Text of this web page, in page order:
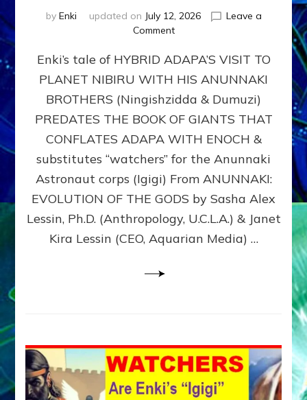
by Enki updated on July 12, 2026
Leave a
Commenton
ADAPA
PLANET
NIBIRU
WITH
ANUNNAKI
BROTHERS
(Ningishzidda
Dumuzi)
Enki’s tale of HYBRID ADAPA’S VISIT TO
PLANET NIBIRU WITH HIS ANUNNAKI
BROTHERS (Ningishzidda & Dumuzi)
PREDATES THE BOOK OF GIANTS THAT
CONFLATES ADAPA WITH ENOCH &
substitutes “watchers” for the Anunnaki
Astronaut corps (Igigi) From ANUNNAKI:
EVOLUTION OF THE GODS by Sasha Alex
Lessin, Ph.D. (Anthropology, U.C.L.A.) & Janet
Kira Lessin (CEO, Aquarian Media) …